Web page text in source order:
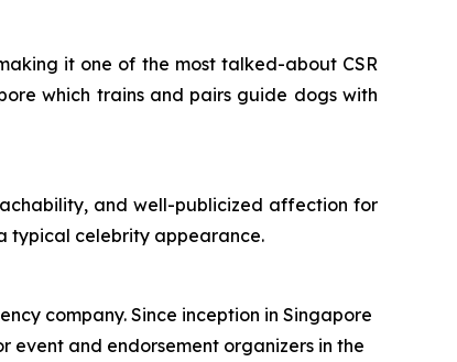
it one of the most talked-about CSR
which trains and pairs guide dogs with
and well-publicized affection for
typical celebrity appearance.
company. Since inception in Singapore
event and endorsement organizers in the